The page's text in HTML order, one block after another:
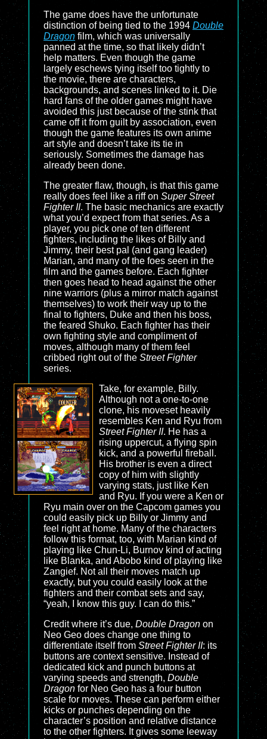
The game does have the unfortunate
distinction of being tied to the 1994 Double
Dragon film, which was universally
panned at the time, so that likely didn’t
help matters. Even though the game
largely eschews tying itself too tightly to
the movie, there are characters,
backgrounds, and scenes linked to it. Die
hard fans of the older games might have
avoided this just because of the stink that
came off it from guilt by association, even
though the game features its own anime
art style and doesn’t take its tie in
seriously. Sometimes the damage has
already been done.
The greater flaw, though, is that this game
really does feel like a riff on Super Street
Fighter II. The basic mechanics are exactly
what you’d expect from that series. As a
player, you pick one of ten different
fighters, including the likes of Billy and
Jimmy, their best pal (and gang leader)
Marian, and many of the foes seen in the
film and the games before. Each fighter
then goes head to head against the other
nine warriors (plus a mirror match against
themselves) to work their way up to the
final to fighters, Duke and then his boss,
the feared Shuko. Each fighter has their
own fighting style and compliment of
moves, although many of them feel
cribbed right out of the Street Fighter
series.
Take, for example, Billy.
Although not a one-to-one
clone, his moveset heavily
resembles Ken and Ryu from
Street Fighter II. He has a
rising uppercut, a flying spin
kick, and a powerful fireball.
His brother is even a direct
copy of him with slightly
varying stats, just like Ken
and Ryu. If you were a Ken or
Ryu main over on the Capcom games you
could easily pick up Billy or Jimmy and
feel right at home. Many of the characters
follow this format, too, with Marian kind of
playing like Chun-Li, Burnov kind of acting
like Blanka, and Abobo kind of playing like
Zangief. Not all their moves match up
exactly, but you could easily look at the
fighters and their combat sets and say,
“yeah, I know this guy. I can do this.”
Credit where it’s due, Double Dragon on
Neo Geo does change one thing to
differentiate itself from Street Fighter II: its
buttons are context sensitive. Instead of
dedicated kick and punch buttons at
varying speeds and strength, Double
Dragon for Neo Geo has a four button
scale for moves. These can perform either
kicks or punches depending on the
character’s position and relative distance
to the other fighters. It gives some leeway